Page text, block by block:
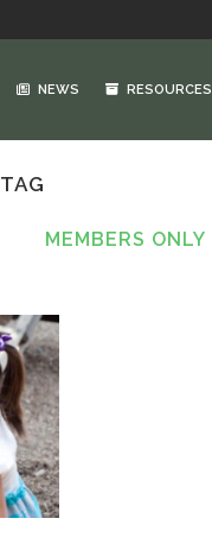
NEWS RESOURCES
MEMBERS ONLY